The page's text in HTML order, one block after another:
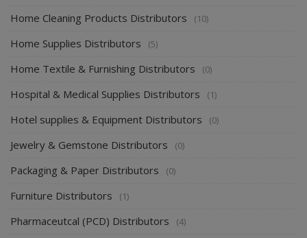
Home Cleaning Products Distributors (10)
Home Supplies Distributors (5)
Home Textile & Furnishing Distributors (0)
Hospital & Medical Supplies Distributors (1)
Hotel supplies & Equipment Distributors (0)
Jewelry & Gemstone Distributors (0)
Packaging & Paper Distributors (0)
Furniture Distributors (1)
Pharmaceutcal (PCD) Distributors (4)